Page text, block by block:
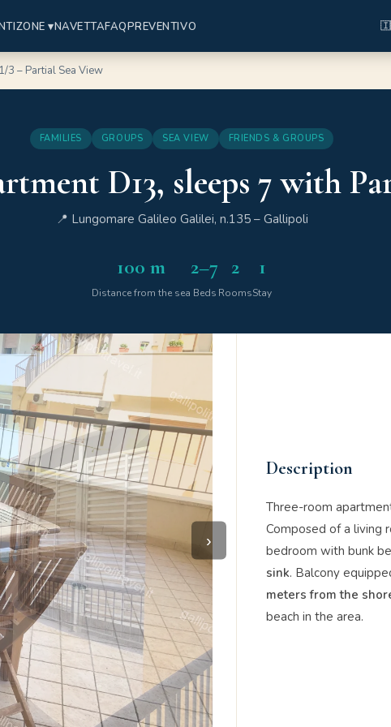
ZONE ▾NAVETTAFAQPREVENTIVO
3 – Partial Sea View
FAMILIES GROUPS SEA VIEW FRIENDS & GROUPS
D13, sleeps 7 with
📍 Lungomare Galileo Galilei, n.135 – Gallipoli
100 m
Distance from the sea
2–7
Beds
2
Rooms
1
Stay
›
Description
Three-room
Composed of a living
bedroom with bunk
sink. Balcony
meters from the
beach in the area.